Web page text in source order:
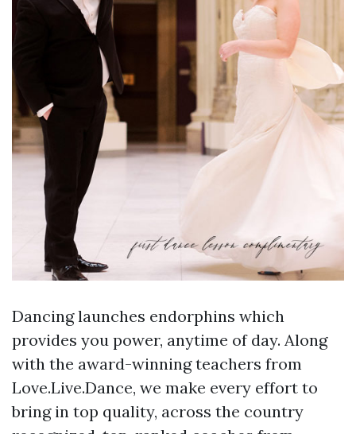
Dancing launches endorphins which
provides you power, anytime of day. Along
with the award-winning teachers from
Love.Live.Dance, we make every effort to
bring in top quality, across the country